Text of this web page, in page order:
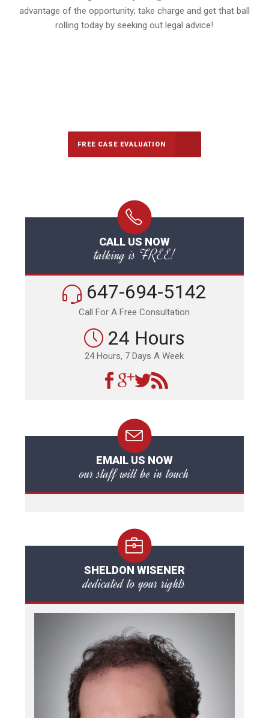
advantage of the opportunity; take charge and get that ball
rolling today by seeking out legal advice!
FREE CASE EVALUATION
CALL US NOW
talking is FREE!
647-694-5142
Call For A Free Consultation
24 Hours
24 Hours, 7 Days A Week
EMAIL US NOW
our staff will be in touch
SHELDON WISENER
dedicated to your rights